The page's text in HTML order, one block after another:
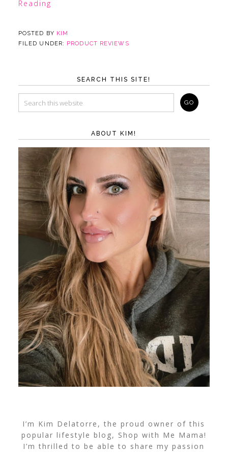
Reading
POSTED BY KIM
FILED UNDER: PRODUCT REVIEWS
SEARCH THIS SITE!
ABOUT KIM!
I’m Kim Delatorre, the proud owner of this
popular lifestyle blog, Shop with Me Mama!
I’m thrilled to be able to share my passion